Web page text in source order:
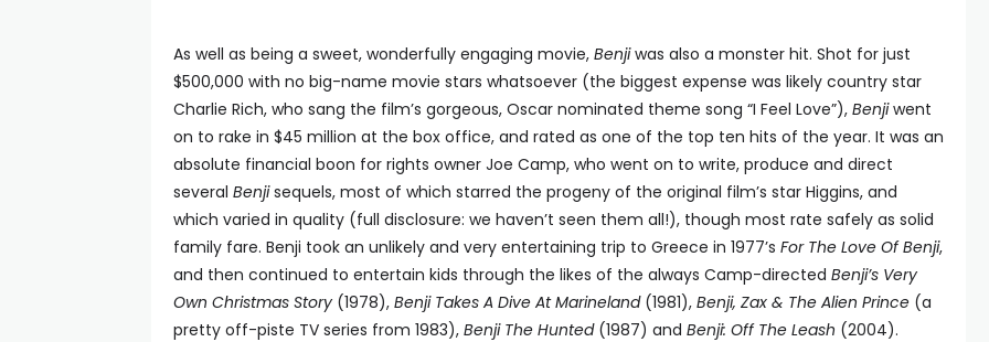
As well as being a sweet, wonderfully engaging movie, Benjiwas also a monster hit. Shot for just
$500,000 with no big-name movie stars whatsoever (the biggest expense was likely country star
Charlie Rich, who sang the film’s gorgeous, Oscar nominated theme song “I Feel Love”), Benjiwent
on to rake in $45 million at the box office, and rated as one of the top ten hits of the year. It was an
absolute financial boon for rights owner Joe Camp, who went on to write, produce and direct
several Benjisequels, most of which starred the progeny of the original film’s star Higgins, and
which varied in quality (full disclosure: we haven’t seen them all!), though most rate safely as solid
family fare. Benji took an unlikely and very entertaining trip to Greece in 1977’s For The Love Of Benji,
and then continued to entertain kids through the likes of the always Camp-directed Benji’s Very
Own Christmas Story (1978), Benji Takes A Dive At Marineland (1981), Benji, Zax & The Alien Prince (a
pretty off-piste TV series from 1983), Benji The Hunted(1987) and Benji: Off The Leash (2004).